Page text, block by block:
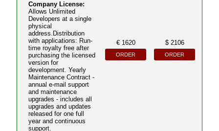
Company License:
Allows Unlimited
Developers at a single
physical
address.Distribution
with applications: Run-
time royalty free after
purchasing the licensed
version for
development. Yearly
Maintenance Contract -
annual e-mail support
and maintenance
upgrades - includes all
upgrades and updates
released for one full
year and continuous
support.
€ 1620
ORDER
$ 2106
ORDER